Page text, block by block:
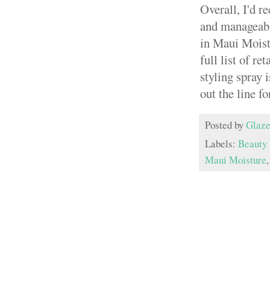
Overall, I'd
and
in Maui
full list of
styling spray
out the line
Posted by
Labels: Beauty
Maui Moisture